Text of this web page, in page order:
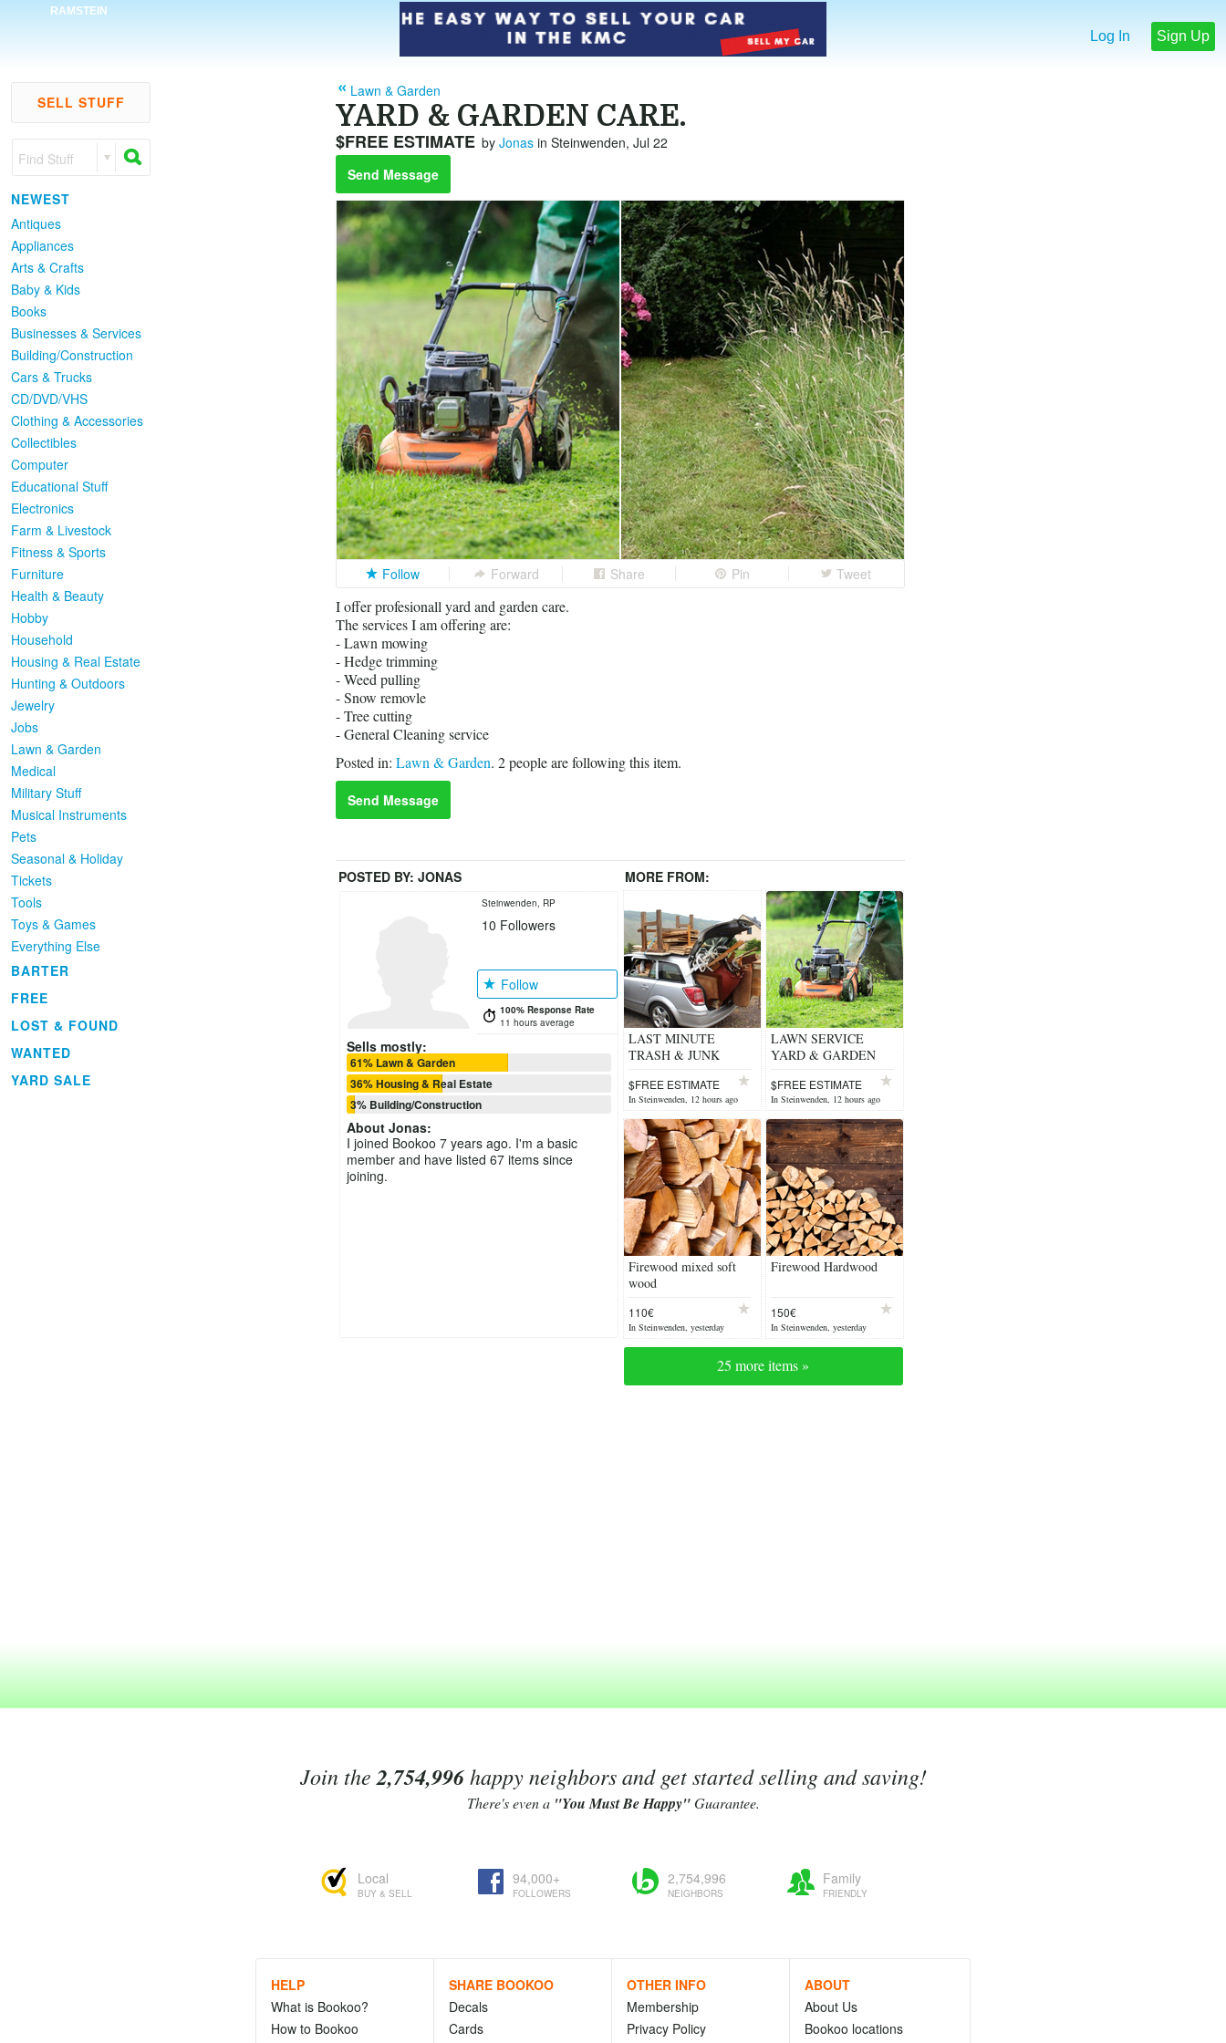
RAMSTEIN
Log In Sign Up
SELL STUFF
Find Stuff
NEWEST
Antiques
Appliances
Arts & Crafts
Baby & Kids
Books
Businesses & Services
Building/Construction
Cars & Trucks
CD/DVD/VHS
Clothing & Accessories
Collectibles
Computer
Educational Stuff
Electronics
Farm & Livestock
Fitness & Sports
Furniture
Health & Beauty
Hobby
Household
Housing & Real Estate
Hunting & Outdoors
Jewelry
Jobs
Lawn & Garden
Medical
Military Stuff
Musical Instruments
Pets
Seasonal & Holiday
Tickets
Tools
Toys & Games
Everything Else
BARTER
FREE
LOST & FOUND
WANTED
YARD SALE
Lawn & Garden
YARD & GARDEN CARE.
$FREE ESTIMATE by Jonasin Steinwenden, Jul 22
Send Message
Follow Forward Share Pin Tweet
I offer profesionall yard and garden care.
The services I am offering are:
- Lawn mowing
- Hedge trimming
- Weed pulling
- Snow removle
- Tree cutting
- General Cleaning service
Posted in: Lawn & Garden. 2people are following this item.
Send Message
POSTED BY: JONAS MORE FROM:
Steinwenden, RP
10 Followers
Follow
100% Response Rate
11 hours average
Sells mostly:
61% Lawn & Garden
36% Housing & Real Estate
3% Building/Construction
About Jonas:
I joined Bookoo 7 years ago. I'm a basic
member and have listed 67 items since
joining.
LAST MINUTE
TRASH & JUNK
$FREE ESTIMATE
In Steinwenden, 12 hours ago
LAWN SERVICE
YARD & GARDEN
$FREE ESTIMATE
In Steinwenden, 12 hours ago
Firewood mixed soft
wood
110€
In Steinwenden, yesterday
Firewood Hardwood
150€
In Steinwenden, yesterday
25 more items »
Join the 2,754,996happy neighbors and get started selling and saving!
There's even a "You Must Be Happy"Guarantee.
Local
BUY & SELL
94,000+
FOLLOWERS
2,754,996
NEIGHBORS
Family
FRIENDLY
HELP
What is Bookoo?
How to Bookoo
SHARE BOOKOO
Decals
Cards
OTHER INFO
Membership
Privacy Policy
ABOUT
About Us
Bookoo locations